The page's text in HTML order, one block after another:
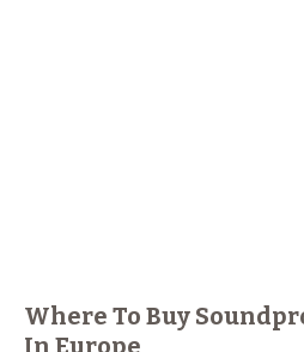
Where To Buy
In Europe